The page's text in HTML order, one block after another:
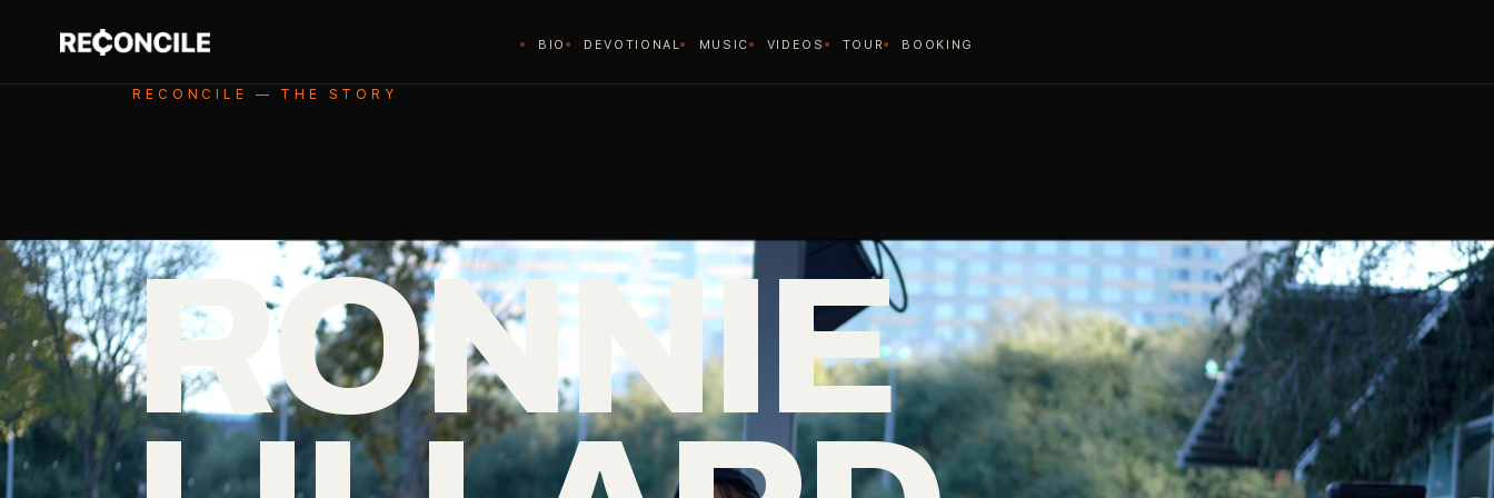
BIO DEVOTIONAL MUSIC VIDEOS TOUR BOOKING
RECONCILE — THE STORY
RONNIE